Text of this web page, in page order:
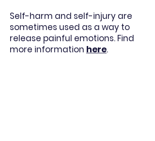
Self-harm and self-injury are
sometimes used as a way to
release painful emotions. Find
more information here.